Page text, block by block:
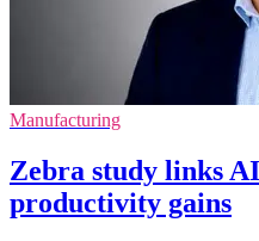
Manufacturing
Zebra study links
productivity gains